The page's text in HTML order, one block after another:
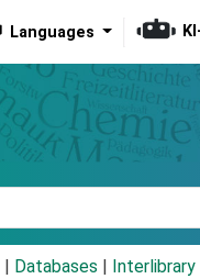
Languages
Databases Interlibrary